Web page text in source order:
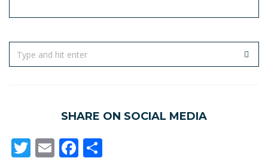
SHARE ON SOCIAL MEDIA
Twitter
EmailFacebook